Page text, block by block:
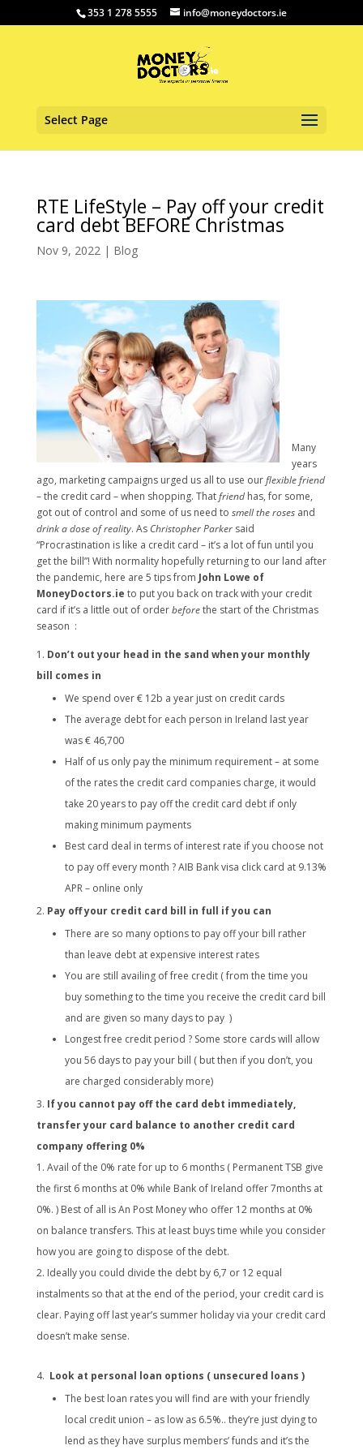
353 1 278 5555 info@moneydoctors.ie
Select Page
RTE LifeStyle – Pay off your credit
card debt BEFORE Christmas
Nov 9, 2022| Blog
Many
years
ago, marketing campaigns urged us all to use ourflexible friend
– the credit card – when shopping. Thatfriendhas, for some,
got out of control and some of us need to smell the rosesand
drink a dose of reality. As Christopher Parker said
“Procrastination is like a credit card – it’s a lot of fun until you
get the bill”! With normality hopefully returning to our land after
the pandemic, here are 5 tips from John Lowe of
MoneyDoctors.ie to put you back on track with your credit
card if it’s a little out of orderbeforethe start of the Christmas
season :
Don’t out your head in the sand when your monthly
bill comes in
We spend over € 12b a year just on credit cards
The average debt for each person in Ireland last year
was € 46,700
Half of us only pay the minimum requirement – at some
of the rates the credit card companies charge, it would
take 20 years to pay off the credit card debt if only
making minimum payments
Best card deal in terms of interest rate if you choose not
to pay off every month ? AIB Bank visa click card at 9.13%
APR – online only
Pay off your credit card bill in full if you can
There are so many options to pay off your bill rather
than leave debt at expensive interest rates
You are still availing of free credit ( from the time you
buy something to the time you receive the credit card bill
and are given so many days to pay )
Longest free credit period ? Some store cards will allow
you 56 days to pay your bill ( but then if you don’t, you
are charged considerably more)
If you cannot pay off the card debt immediately,
transfer your card balance to another credit card
company offering 0%
Avail of the 0% rate for up to 6 months ( Permanent TSB give
the first 6 months at 0% while Bank of Ireland offer 7months at
0%. ) Best of all is An Post Money who offer 12 months at 0%
on balance transfers. This at least buys time while you consider
how you are going to dispose of the debt.
Ideally you could divide the debt by 6,7 or 12 equal
instalments so that at the end of the period, your credit card is
clear. Paying off last year’s summer holiday via your credit card
doesn’t make sense.
Look at personal loan options ( unsecured loans )
The best loan rates you will find are with your friendly
local credit union – as low as 6.5%.. they’re just dying to
lend as they have surplus members’ funds and it’s the